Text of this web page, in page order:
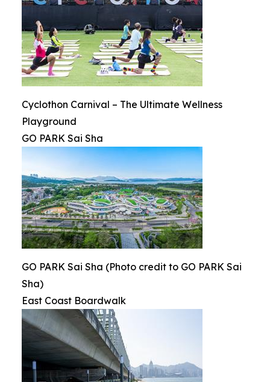
Cyclothon Carnival – The Ultimate Wellness
Playground
GO PARK Sai Sha
GO PARK Sai Sha (Photo credit to GO PARK Sai
Sha)
East Coast Boardwalk